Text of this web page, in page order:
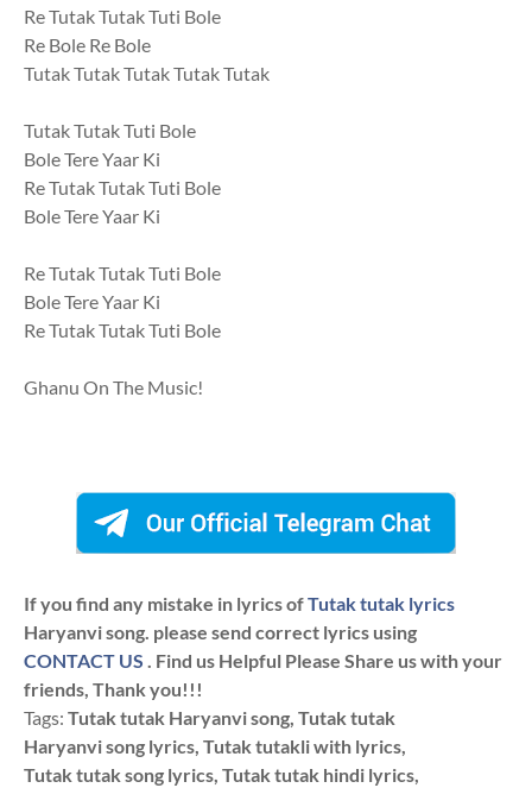
Re Tutak Tutak Tuti Bole
Re Bole Re Bole
Tutak Tutak Tutak Tutak Tutak
Tutak Tutak Tuti Bole
Bole Tere Yaar Ki
Re Tutak Tutak Tuti Bole
Bole Tere Yaar Ki
Re Tutak Tutak Tuti Bole
Bole Tere Yaar Ki
Re Tutak Tutak Tuti Bole
Ghanu On The Music!
If you find any mistake in lyrics ofTutak tutak lyrics
Haryanvi song. please send correct lyrics using
CONTACT US . Find us Helpful Please Share us with your
friends, Thank you!!!
Tags: Tutak tutak Haryanvi song, Tutak tutak
Haryanvi song lyrics, Tutak tutakli with lyrics,
Tutak tutak song lyrics, Tutak tutak hindi lyrics,